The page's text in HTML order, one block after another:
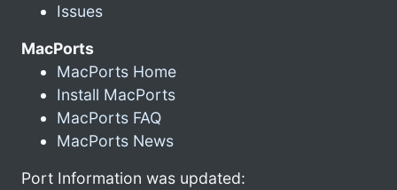
Issues
MacPorts
MacPorts Home
Install MacPorts
MacPorts FAQ
MacPorts News
Port Information was updated: